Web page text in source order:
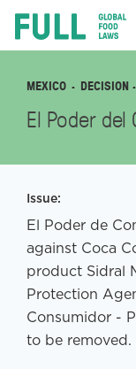
contentFULL
MEXICO DECISION
El Poder
Issue:
El Poder de
against Coca
product Sidral
Protection
Consumidor -
to be removed.